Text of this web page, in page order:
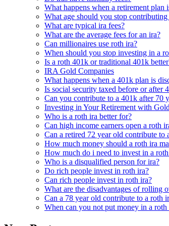
What happens when a retirement plan
What age should you stop
What are typical ira fees?
What are the average fees for an ira?
Can millionaires use roth ira?
When should you stop investing in a
Is a roth 401k or traditional 401k
IRA Gold Companies
What happens when a 401k plan is
Is social security taxed before or after
Can you contribute to a 401k after 70
Investing in Your Retirement with
Who is a roth ira better for?
Can high income earners open a roth
Can a retired 72 year old contribute to
How much money should a roth ira
How much do i need to invest in a
Who is a disqualified person for ira?
Do rich people invest in roth ira?
Can rich people invest in roth ira?
What are the disadvantages of rolling
Can a 78 year old contribute to a roth
When can you not put money in a roth